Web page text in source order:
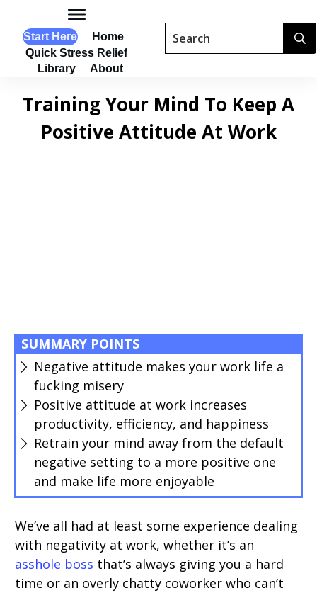
Start Here
Home
Quick Stress Relief
Library
About
Training Your Mind To Keep A
Positive Attitude At Work
SUMMARY POINTS
Negative attitude makes your work life a
fucking misery
Positive attitude at work increases
productivity, efficiency, and happiness
Retrain your mind away from the default
negative setting to a more positive one
and make life more enjoyable
We’ve all had at least some experience dealing
with negativity at work, whether it’s an
asshole boss that’s always giving you a hard
time or an overly chatty coworker who can’t